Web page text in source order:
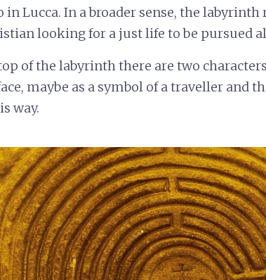
Lucca. In a broader sense, the
looking for a just life to be pursued
of the labyrinth there are two
maybe as a symbol of a traveller and
way.